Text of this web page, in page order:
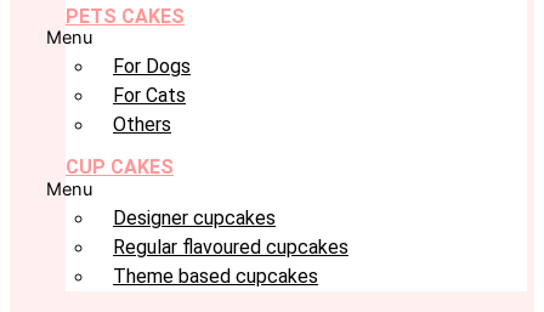
PETS CAKES
Menu
For Dogs
For Cats
Others
CUP CAKES
Menu
Designer cupcakes
Regular flavoured cupcakes
Theme based cupcakes